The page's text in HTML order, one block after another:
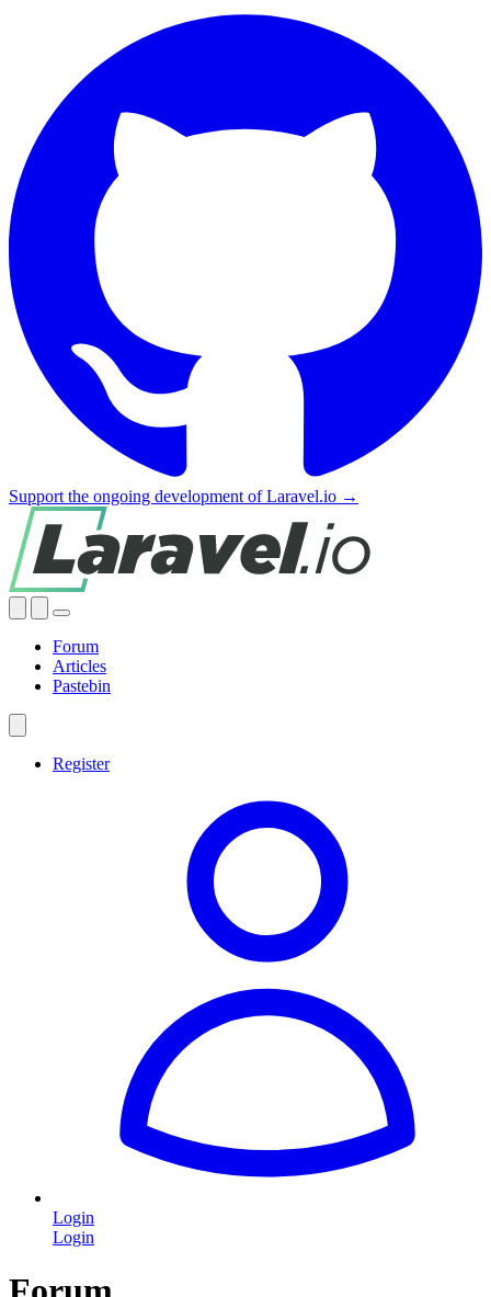
Support the ongoing development of Laravel.io →
Forum
Articles
Pastebin
Register
Login
Login